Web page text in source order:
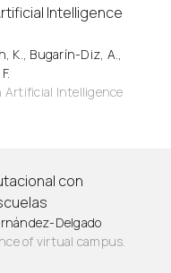
Intelligence
K., Bugarín-Diz, A.,
Artificial Intelligence
con
Delgado
of virtual campus.